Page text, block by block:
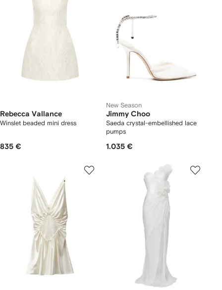
Rebecca Vallance
Winslet beaded mini dress
835 €
New Season
Jimmy Choo
Saeda crystal-embellished lace
pumps
1.035 €